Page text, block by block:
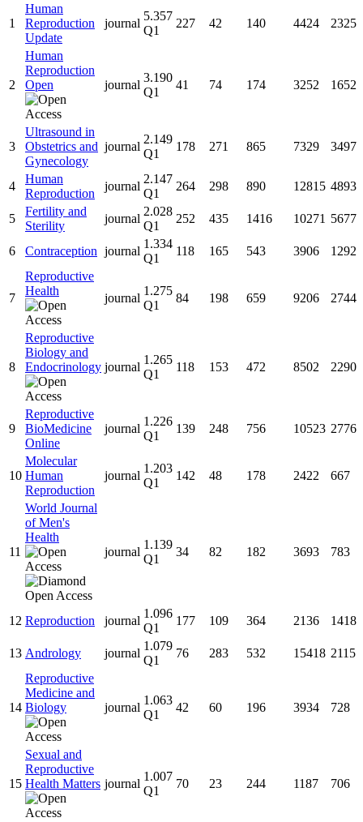
1
Human
Reproduction
Update
journal
5.357
Q1
227 42 140 4424 2325
2
Human
Reproduction
Open
journal
3.190
Q1
41 74 174 3252 1652
3
Ultrasound in
Obstetrics and
Gynecology
journal
2.149
Q1
178 271 865 7329 3497
4
Human
Reproduction
journal
2.147
Q1
264 298 890 12815 4893
5
Fertility and
Sterility
journal
2.028
Q1
252 435 1416 10271 5677
6 Contraception journal
1.334
Q1
118 165 543 3906 1292
7
Reproductive
Health
journal
1.275
Q1
84 198 659 9206 2744
8
Reproductive
Biology and
Endocrinology journal
1.265
Q1
118 153 472 8502 2290
9
Reproductive
BioMedicine
Online
journal
1.226
Q1
139 248 756 10523 2776
10
Molecular
Human
Reproduction
journal
1.203
Q1
142 48 178 2422 667
11
World Journal
of Men's
Health
journal
1.139
Q1
34 82 182 3693 783
12 Reproduction journal
1.096
Q1
177 109 364 2136 1418
13 Andrology journal
1.079
Q1
76 283 532 15418 2115
14
Reproductive
Medicine and
Biology
journal
1.063
Q1
42 60 196 3934 728
15
Sexual and
Reproductive
Health Matters journal
1.007
Q1
70 23 244 1187 706